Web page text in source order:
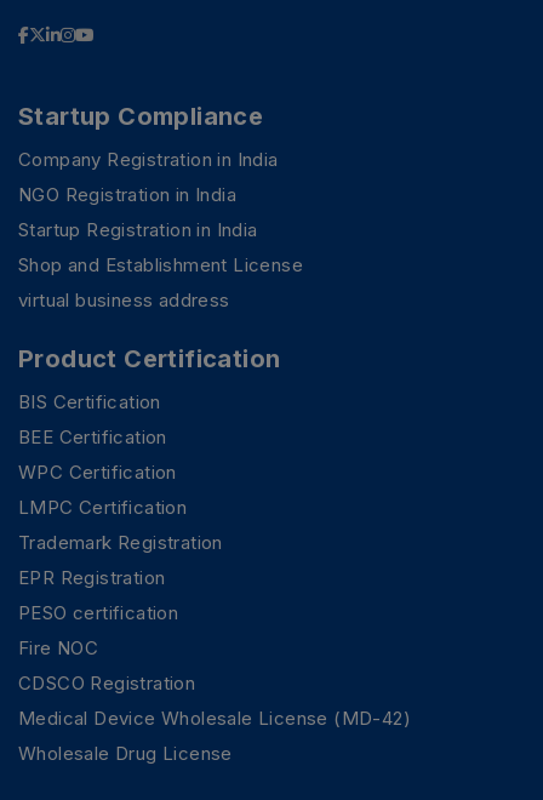
Startup Compliance
Company Registration in India
NGO Registration in India
Startup Registration in India
Shop and Establishment License
virtual business address
Product Certification
BIS Certification
BEE Certification
WPC Certification
LMPC Certification
Trademark Registration
EPR Registration
PESO certification
Fire NOC
CDSCO Registration
Medical Device Wholesale License (MD-42)
Wholesale Drug License